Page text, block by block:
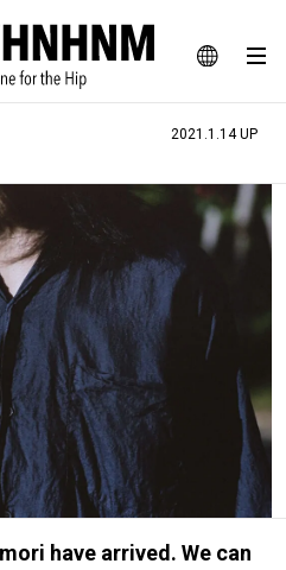
JA
EN
SNAP
and lifestyle web magazine
# Aspiring Masterpieces
# Vintage Summit
Good Illustration
JOURNAL
#Commune H
# TOTOKEN
2021.1.14 UP
have arrived. We can